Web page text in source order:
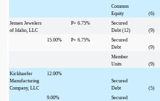
Common
Equity
(6)
Jensen Jewelers
of Idaho, LLC
P+ 6.75%
Secured
Debt (12)
(9)
15.00%
P+ 6.75%
Secured
Debt
(9)
Member
Units
(9)
Kickhaefer
Manufacturing
Company, LLC
12.00%
Secured
Debt
(5)
9.00%
Secured